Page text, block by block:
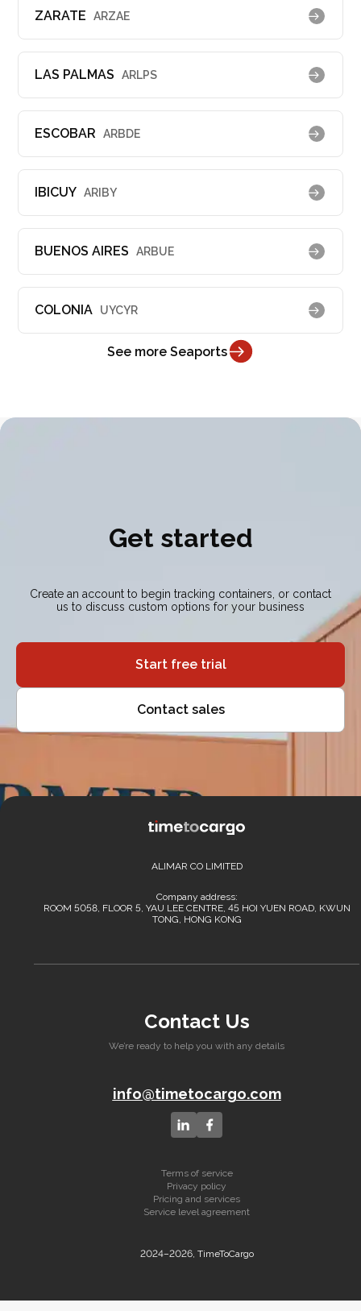
ZARATE ARZAE
LAS PALMAS ARLPS
ESCOBAR ARBDE
IBICUY ARIBY
BUENOS AIRES ARBUE
COLONIA UYCYR
See more Seaports
Get started
Create an account to begin tracking containers, or contact
us to discuss custom options for your business
Start free trial
Contact sales
ALIMAR CO LIMITED
Company address:
ROOM 5058, FLOOR 5, YAU LEE CENTRE, 45 HOI YUEN ROAD, KWUN
TONG, HONG KONG
Contact Us
We’re ready to help you with any details
info@timetocargo.com
2024–2026, TimeToCargo
Terms of service
Privacy policy
Pricing and services
Service level agreement